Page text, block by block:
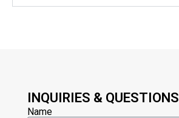
INQUIRIES & QUESTIONS
Name